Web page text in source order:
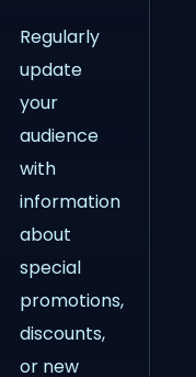
Regularly
update
your
audience
with
information
about
special
promotions,
discounts,
or new